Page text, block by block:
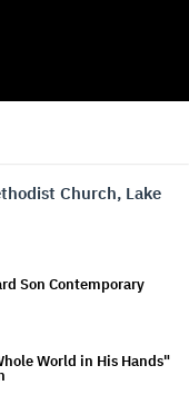
Church, Lake
Son Contemporary
World in His Hands"